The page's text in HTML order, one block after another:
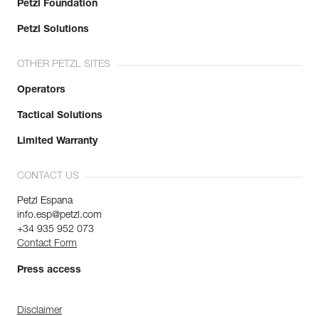
Petzl Foundation
Petzl Solutions
OTHER PETZL SITES
Operators
Tactical Solutions
Limited Warranty
CONTACT US
Petzl Espana
info.esp@petzl.com
+34 935 952 073
Contact Form
Press access
Disclaimer